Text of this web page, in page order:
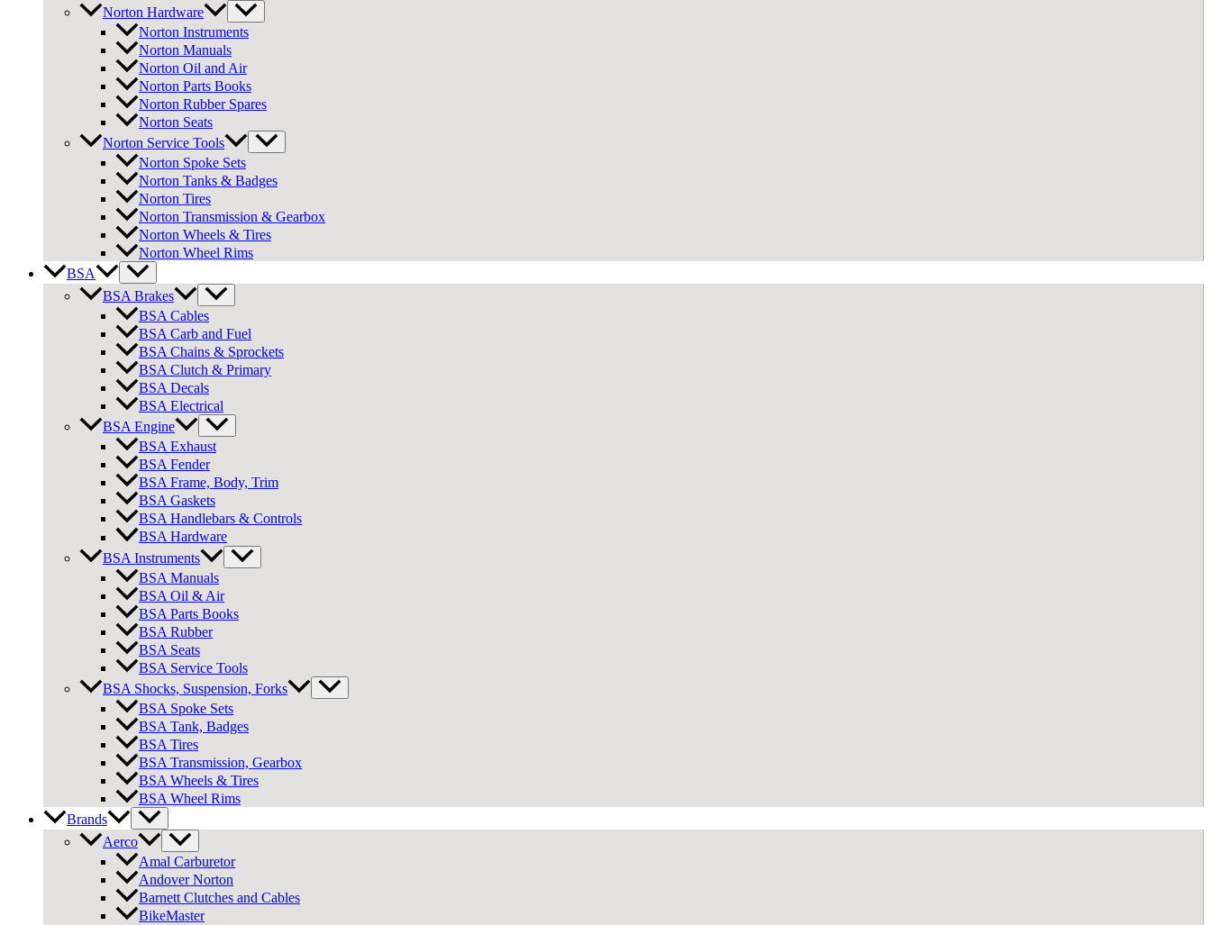
Norton Hardware
Norton Instruments
Norton Manuals
Norton Oil and Air
Norton Parts Books
Norton Rubber Spares
Norton Seats
Norton Service Tools
Norton Spoke Sets
Norton Tanks & Badges
Norton Tires
Norton Transmission & Gearbox
Norton Wheels & Tires
Norton Wheel Rims
BSA
BSA Brakes
BSA Cables
BSA Carb and Fuel
BSA Chains & Sprockets
BSA Clutch & Primary
BSA Decals
BSA Electrical
BSA Engine
BSA Exhaust
BSA Fender
BSA Frame, Body, Trim
BSA Gaskets
BSA Handlebars & Controls
BSA Hardware
BSA Instruments
BSA Manuals
BSA Oil & Air
BSA Parts Books
BSA Rubber
BSA Seats
BSA Service Tools
BSA Shocks, Suspension, Forks
BSA Spoke Sets
BSA Tank, Badges
BSA Tires
BSA Transmission, Gearbox
BSA Wheels & Tires
BSA Wheel Rims
Brands
Aerco
Amal Carburetor
Andover Norton
Barnett Clutches and Cables
BikeMaster